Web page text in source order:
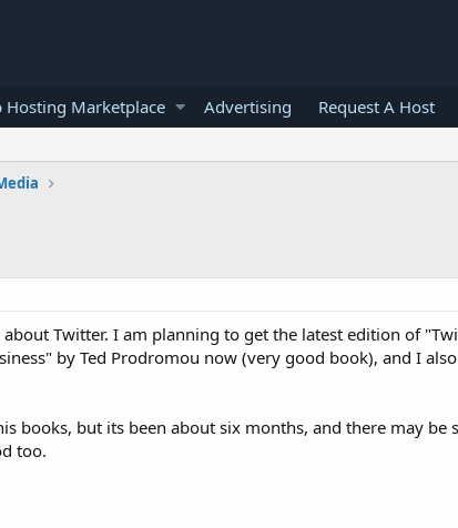
Hosting Marketplace Advertising Request A Host
Twitter. I am planning to get the latest edition of
by Ted Prodromou now (very good book), and I
books, but its been about six months, and there may be
too.